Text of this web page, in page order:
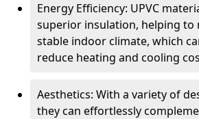
Energy Efficiency: UPVC
superior insulation, helping to
stable indoor climate, which
reduce heating and cooling
Aesthetics: With a variety of
they can effortlessly